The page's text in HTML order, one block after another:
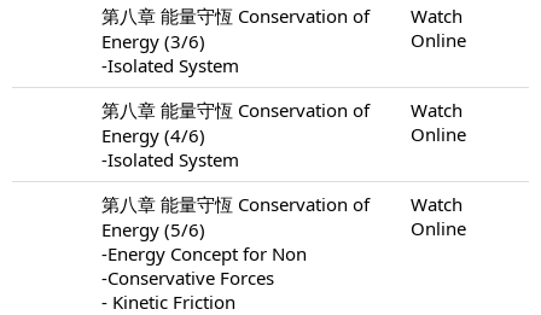
第八章 能量守恆 Conservation of
Energy (3/6)
-Isolated System
Watch
Online
第八章 能量守恆 Conservation of
Energy (4/6)
-Isolated System
Watch
Online
第八章 能量守恆 Conservation of
Energy (5/6)
-Energy Concept for Non
-Conservative Forces
- Kinetic Friction
Watch
Online